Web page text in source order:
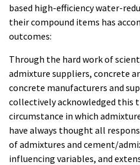
based high-efficiency water-
their compound items has
outcomes:
Through the hard work of
admixture suppliers, concrete
concrete manufacturers and
collectively acknowledged
circumstance in which
have always thought all
of admixtures and cement/
influencing variables, and